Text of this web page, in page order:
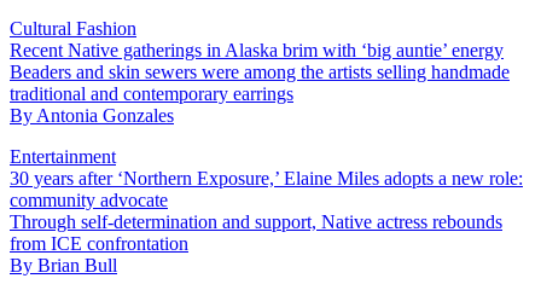
Cultural Fashion
Recent Native gatherings in Alaska brim with ‘big auntie’ energy
Beaders and skin sewers were among the artists selling handmade
traditional and contemporary earrings
By Antonia Gonzales
Entertainment
30 years after ‘Northern Exposure,’ Elaine Miles adopts a new role:
community advocate
Through self-determination and support, Native actress rebounds
from ICE confrontation
By Brian Bull